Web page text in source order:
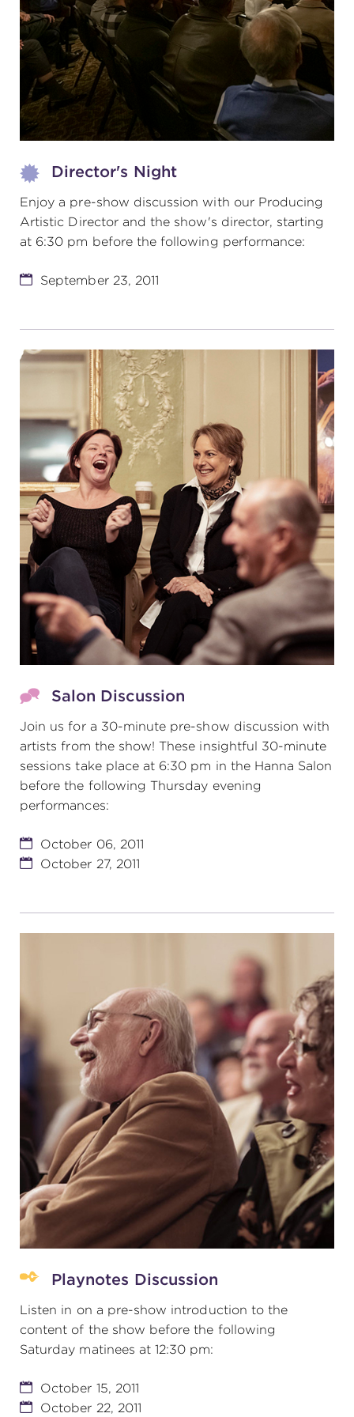
(216) 241-6000
(216) 453-4458
(216) 453-1066
MIMI OHIO THEATRE
Director's Night
Enjoy a pre-show discussion with our Producing
Artistic Director and the show's director, starting
at 6:30 pm before the following performance:
September 23, 2011
Salon Discussion
Join us for a 30-minute pre-show discussion with
artists from the show! These insightful 30-minute
sessions take place at 6:30 pm in the Hanna Salon
before the following Thursday evening
performances:
October 06, 2011
October 27, 2011
Playnotes Discussion
Listen in on a pre-show introduction to the
content of the show before the following
Saturday matinees at 12:30 pm:
October 15, 2011
October 22, 2011